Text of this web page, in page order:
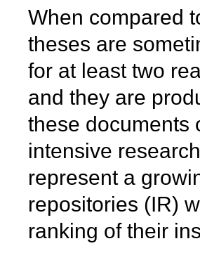
When compared
theses are
for at least two
and they are
these documents
intensive
represent a
repositories (IR)
ranking of their